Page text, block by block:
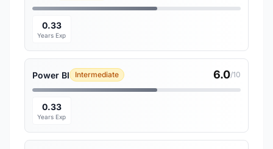
0.33
Years Exp
Power BI Intermediate 6.0/10
0.33
Years Exp